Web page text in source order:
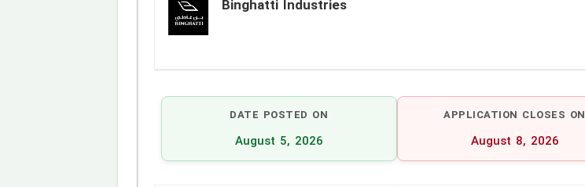
Binghatti Industries
DATE POSTED ON
August 5, 2026
APPLICATION CLOSES ON
August 8, 2026